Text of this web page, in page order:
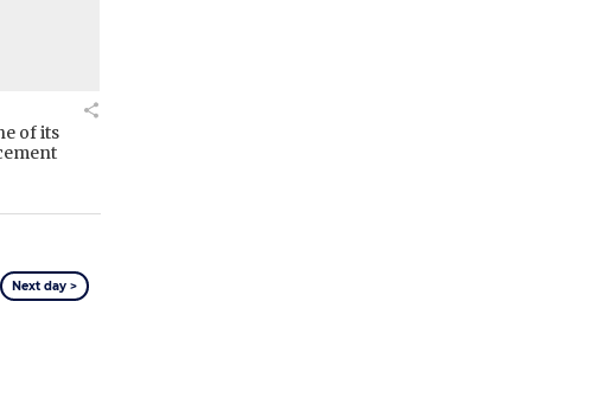
of its
Next day >